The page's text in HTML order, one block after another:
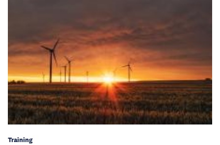
Training